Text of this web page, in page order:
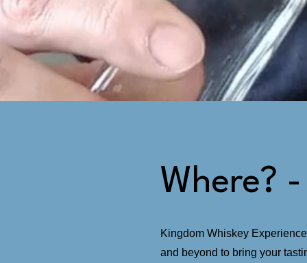
Where?
Kingdom Whiskey
and beyond to bring your